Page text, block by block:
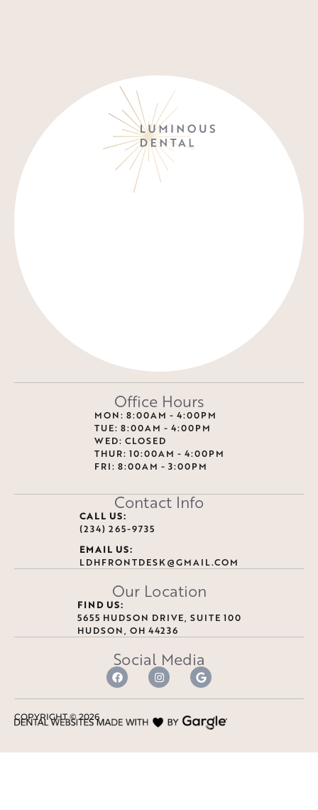
Office Hours
MON: 8:00AM - 4:00PM
TUE: 8:00AM - 4:00PM
WED: CLOSED
THUR: 10:00AM - 4:00PM
FRI: 8:00AM - 3:00PM
Contact Info
CALL US:
(234) 265-9735
EMAIL US:
LDHFRONTDESK@GMAIL.COM
Our Location
FIND US:
5655 HUDSON DRIVE, SUITE 100
HUDSON, OH 44236
Social Media
COPYRIGHT ©2026